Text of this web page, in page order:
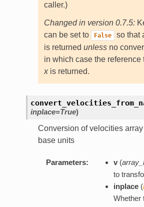
caller.)
Changed in version 0.7.5:
can be set to
False
so that
is returned unlessno
in which case the reference
xis returned.
inplace=True)
Conversion of velocities array
base units
Parameters: v(
to
inplace(
Whether